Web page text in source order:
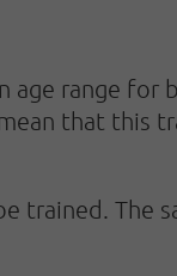
age range for
that this
trained. The